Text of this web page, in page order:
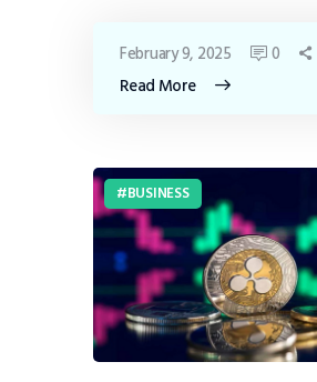
Read More
February 9, 2025 0
BUSINESS